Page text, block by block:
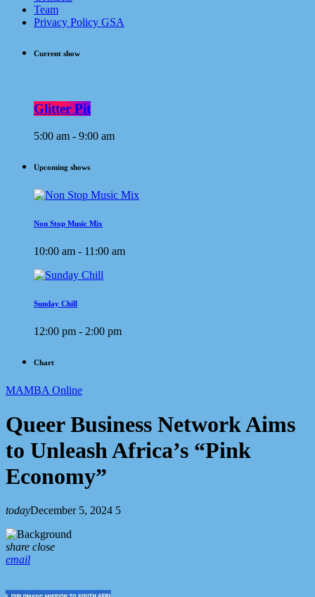
Team
Privacy Policy GSA
Current show
Glitter Pit
5:00 am - 9:00 am
Upcoming shows
Non Stop Music Mix
10:00 am - 11:00 am
Sunday Chill
12:00 pm - 2:00 pm
Chart
MAMBA Online
Queer Business Network Aims
to Unleash Africa’s “Pink
Economy”
todayDecember 5, 2024 5
share close
email